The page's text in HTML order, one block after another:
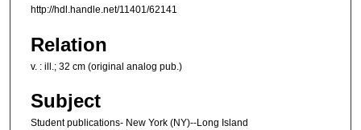
http://hdl.handle.net/11401/62141
Relation
v. : ill.; 32 cm (original analog pub.)
Subject
Student publications- New York (NY)--Long Island